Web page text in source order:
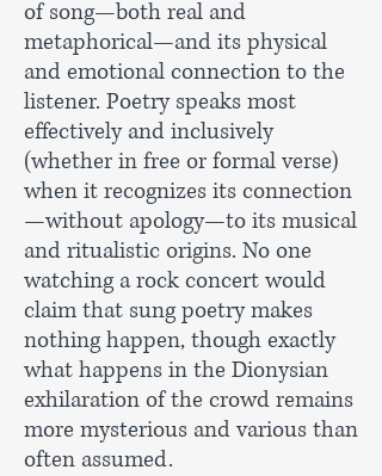
of song—both real and
metaphorical—and its physical
and emotional connection to the
listener. Poetry speaks most
effectively and inclusively
(whether in free or formal verse)
when it recognizes its connection
—without apology—to its musical
and ritualistic origins. No one
watching a rock concert would
claim that sung poetry makes
nothing happen, though exactly
what happens in the Dionysian
exhilaration of the crowd remains
more mysterious and various than
often assumed.